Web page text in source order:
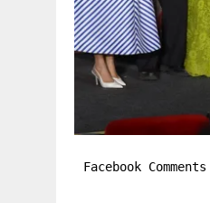
Facebook Comments